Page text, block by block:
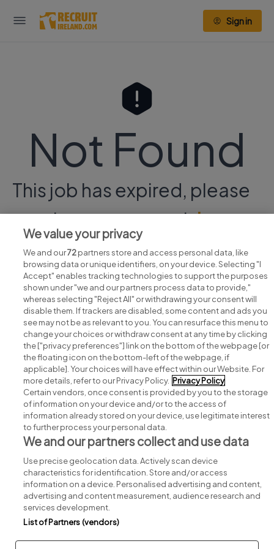
Sign in
Not Found
This job has expired, please
continue your searchhere.
Search for jobs
Post a job
Advice centre
Executive jobs
Part of group.
Privacy Legal Cookies Cookie Settings Sitemap
We value your privacy
We and our72partners store and access personal data, like
browsing data or unique identifiers, on your device. Selecting "I
Accept" enables tracking technologies to support the purposes
shown under "we and our partners process data to provide,"
whereas selecting "Reject All" or withdrawing your consent will
disable them. If trackers are disabled, some content and ads you
see may not be as relevant to you. You can resurface this menu to
change your choices or withdraw consent at any time by clicking
the ["privacy preferences"] link on the bottom of the webpage [or
the floating icon on the bottom-left of the webpage, if
applicable]. Your choices will have effect within our Website. For
more details, refer to our Privacy Policy. Privacy Policy
Certain vendors, once consent is provided by you to the storage
of information on your device and/or to the access of
information already stored on your device, use legitimate interest
to further process your personal data.
We and our partners collect and use data
Use precise geolocation data. Actively scan device
characteristics for identification. Store and/or access
information on a device. Personalised advertising and content,
advertising and content measurement, audience research and
services development.
List of Partners (vendors)